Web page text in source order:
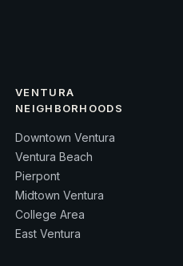
VENTURA
NEIGHBORHOODS
Downtown Ventura
Ventura Beach
Pierpont
Midtown Ventura
College Area
East Ventura